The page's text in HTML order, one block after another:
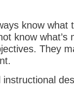
know what
know what’s
They